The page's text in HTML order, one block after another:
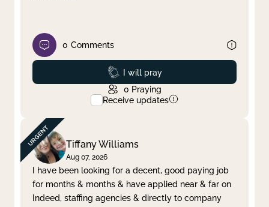
0 Comments
Prayed
I will pray
0 Praying
Receive updates
Tiffany Williams
Aug 07, 2026
I have been looking for a decent, good paying job
for months & months & have applied near & far on
Indeed, staffing agencies & directly to company